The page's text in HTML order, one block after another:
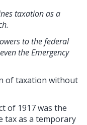
taxation as a
to the federal
the Emergency
of taxation without
of 1917 was the
tax as a temporary